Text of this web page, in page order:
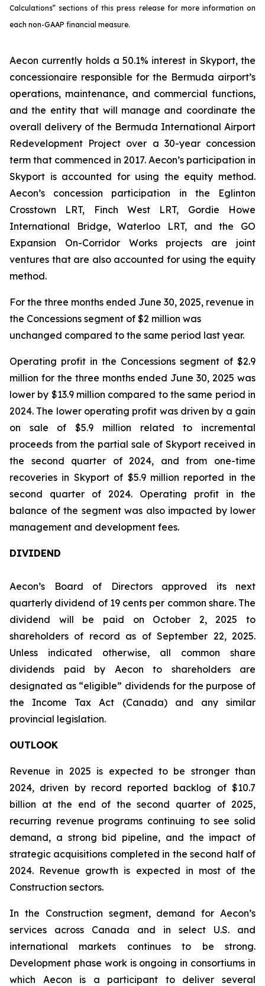
Calculations” sections of this press release for more information on
each non-GAAP financial measure.
Aecon currently holds a 50.1% interest in Skyport, the
concessionaire responsible for the Bermuda airport’s
operations, maintenance, and commercial functions,
and the entity that will manage and coordinate the
overall delivery of the Bermuda International Airport
Redevelopment Project over a 30-year concession
term that commenced in 2017. Aecon’s participation in
Skyport is accounted for using the equity method.
Aecon’s concession participation in the Eglinton
Crosstown LRT, Finch West LRT, Gordie Howe
International Bridge, Waterloo LRT, and the GO
Expansion On-Corridor Works projects are joint
ventures that are also accounted for using the equity
method.
For the three months ended June 30, 2025, revenue in
the Concessions segment of $2 million was
unchanged compared to the same period last year.
Operating profit in the Concessions segment of $2.9
million for the three months ended June 30, 2025 was
lower by $13.9 million compared to the same period in
2024. The lower operating profit was driven by a gain
on sale of $5.9 million related to incremental
proceeds from the partial sale of Skyport received in
the second quarter of 2024, and from one-time
recoveries in Skyport of $5.9 million reported in the
second quarter of 2024. Operating profit in the
balance of the segment was also impacted by lower
management and development fees.
DIVIDEND
Aecon’s Board of Directors approved its next
quarterly dividend of 19 cents per common share. The
dividend will be paid on October 2, 2025 to
shareholders of record as of September 22, 2025.
Unless indicated otherwise, all common share
dividends paid by Aecon to shareholders are
designated as “eligible” dividends for the purpose of
the Income Tax Act (Canada) and any similar
provincial legislation.
OUTLOOK
Revenue in 2025 is expected to be stronger than
2024, driven by record reported backlog of $10.7
billion at the end of the second quarter of 2025,
recurring revenue programs continuing to see solid
demand, a strong bid pipeline, and the impact of
strategic acquisitions completed in the second half of
2024. Revenue growth is expected in most of the
Construction sectors.
In the Construction segment, demand for Aecon’s
services across Canada and in select U.S. and
international markets continues to be strong.
Development phase work is ongoing in consortiums in
which Aecon is a participant to deliver several